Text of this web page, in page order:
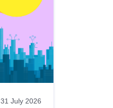
31 July 2026